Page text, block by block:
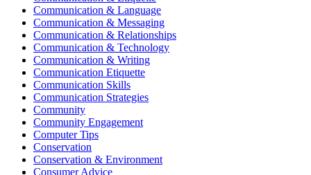
Communication & Language
Communication & Messaging
Communication & Relationships
Communication & Technology
Communication & Writing
Communication Etiquette
Communication Skills
Communication Strategies
Community
Community Engagement
Computer Tips
Conservation
Conservation & Environment
Consumer Advice